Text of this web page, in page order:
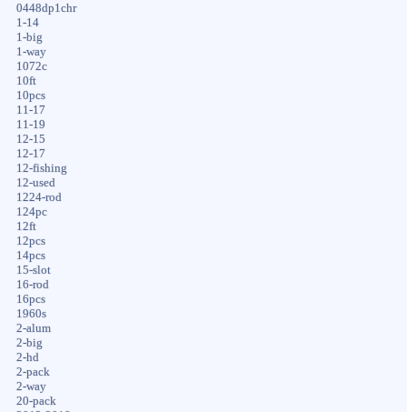
0448dp1chr
1-14
1-big
1-way
1072c
10ft
10pcs
11-17
11-19
12-15
12-17
12-fishing
12-used
1224-rod
124pc
12ft
12pcs
14pcs
15-slot
16-rod
16pcs
1960s
2-alum
2-big
2-hd
2-pack
2-way
20-pack